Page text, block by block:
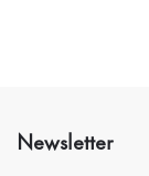
Newsletter